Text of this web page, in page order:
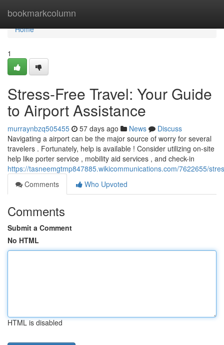
bookmarkcolumn
Home
Home
1
Stress-Free Travel: Your Guide
to Airport Assistance
murraynbzq505455 57 days ago News
Discuss
Navigating a airport can be the major source of worry for several
travelers . Fortunately, help is available ! Consider utilizing on-site
help like porter service , mobility aid services , and check-in
https://tasneemgtmp847885.wikicommunications.com/7622655/
Comments
Who Upvoted
Comments
Submit a Comment
No HTML
HTML is disabled